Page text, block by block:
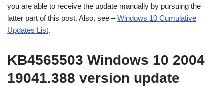
you are able to receive the update manually by pursuing the
latter part of this post. Also, see –Windows 10 Cumulative
Updates List.
KB4565503 Windows 10 2004
19041.388 version update